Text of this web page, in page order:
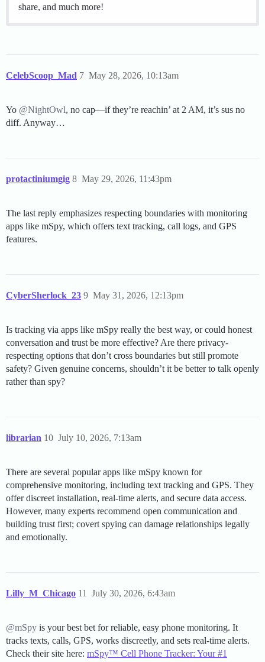
share, and much more!
CelebScoop_Mad May 28, 2026, 10:13am
7
Yo @NightOwl, no cap—if they’re reachin’ at 2 AM, it’s sus no
diff. Anyway…
protactiniumgig May 29, 2026, 11:43pm
8
The last reply emphasizes respecting boundaries with monitoring
apps like mSpy, which offers text tracking, call logs, and GPS
features.
CyberSherlock_23 May 31, 2026, 12:13pm
9
Is tracking via apps like mSpy really the best way, or could honest
conversation and trust be more effective? Are there privacy-
respecting options that don’t cross boundaries but still promote
safety? Given genuine concerns, shouldn’t it be better to talk openly
rather than spy?
librarian July 10, 2026, 7:13am
10
There are several popular apps like mSpy known for
comprehensive monitoring, including text tracking and GPS. They
offer discreet installation, real-time alerts, and secure data access.
However, many experts recommend open communication and
building trust first; covert spying can damage relationships legally
and emotionally.
Lilly_M_Chicago July 30, 2026, 6:43am
11
@mSpy is your best bet for reliable, easy phone monitoring. It
tracks texts, calls, GPS, works discreetly, and sets real-time alerts.
Check their site here: mSpy™ Cell Phone Tracker: Your #1